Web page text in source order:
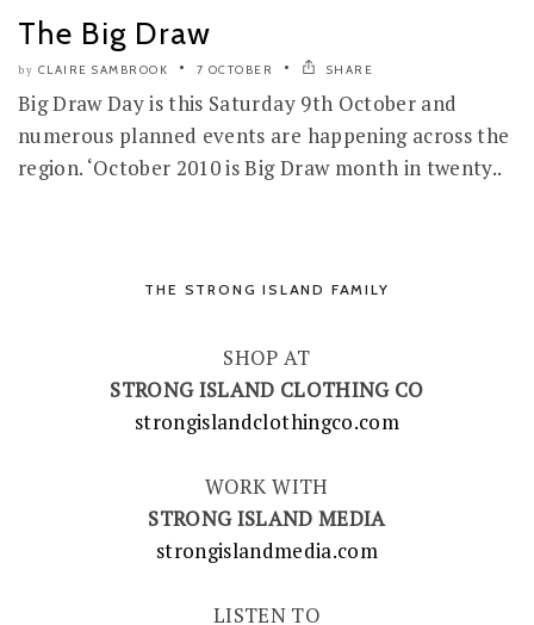
The Big Draw
by CLAIRE SAMBROOK 7 OCTOBER SHARE
Big Draw Day is this Saturday 9th October and
numerous planned events are happening across the
region. ‘October 2010 is Big Draw month in twenty..
THE STRONG ISLAND FAMILY
SHOP AT
STRONG ISLAND CLOTHING CO
strongislandclothingco.com
WORK WITH
STRONG ISLAND MEDIA
strongislandmedia.com
LISTEN TO